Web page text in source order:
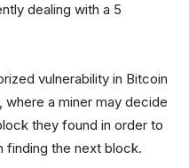
dealing with a 5
vulnerability in Bitcoin
, where a miner may decide
they found in order to
finding the next block.